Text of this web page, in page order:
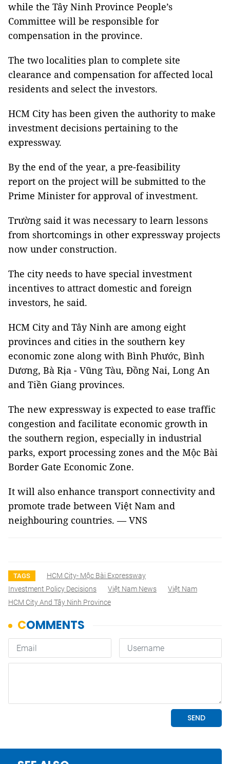
while the Tây Ninh Province People’s
Committee will be responsible for
compensation in the province.
The two localities plan to complete site
clearance and compensation for affected local
residents and select the investors.
HCM City has been given the authority to make
investment decisions pertaining to the
expressway.
By the end of the year, a pre-feasibility
report on the project will be submitted to the
Prime Minister for approval of investment.
Trường said it was necessary to learn lessons
from shortcomings in other expressway projects
now under construction.
The city needs to have special investment
incentives to attract domestic and foreign
investors, he said.
HCM City and Tây Ninh are among eight
provinces and cities in the southern key
economic zone along with Bình Phước, Bình
Dương, Bà Rịa - Vũng Tàu, Đồng Nai, Long An
and Tiền Giang provinces.
The new expressway is expected to ease traffic
congestion and facilitate economic growth in
the southern region, especially in industrial
parks, export processing zones and the Mộc Bài
Border Gate Economic Zone.
It will also enhance transport connectivity and
promote trade between Việt Nam and
neighbouring countries. — VNS
TAGS
HCM City- Mộc Bài Expressway
Investment Policy Decisions
Việt Nam News
Việt Nam
HCM City And Tây Ninh Province